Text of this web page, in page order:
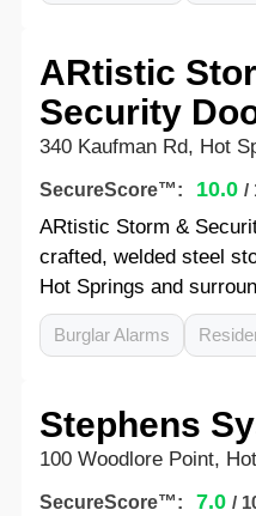
ARtistic
Security
340 Kaufman Rd, Hot
SecureScore™: 10.0 /
ARtistic Storm &
crafted, welded steel
Hot Springs and
Burglar Alarms
Stephens
100 Woodlore Point,
SecureScore™: 7.0 /